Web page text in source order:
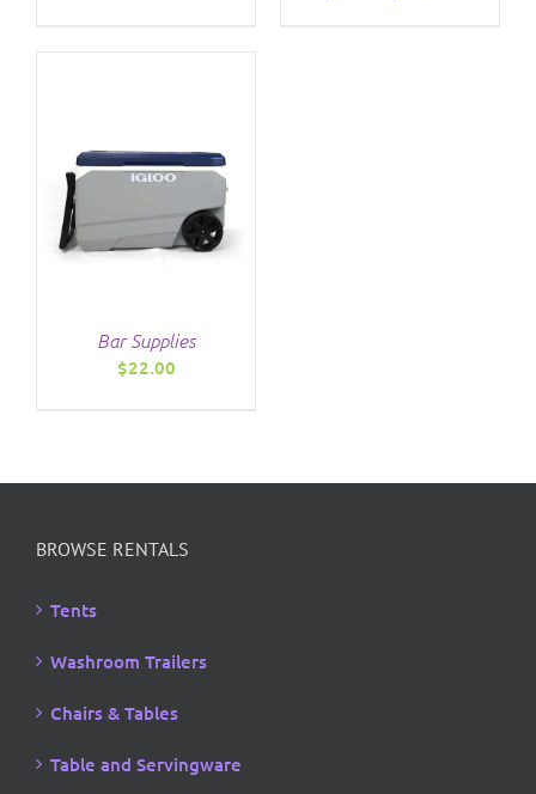
Bar Supplies
$22.00
BROWSE RENTALS
Tents
Washroom Trailers
Chairs & Tables
Table and Servingware